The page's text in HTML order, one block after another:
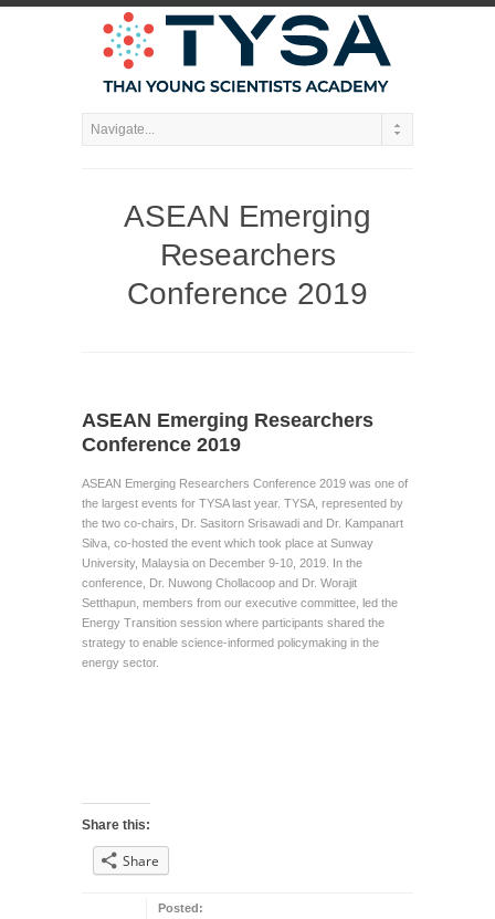
ASEAN Emerging
Researchers
Conference 2019
ASEAN Emerging Researchers
Conference 2019
ASEAN Emerging Researchers Conference 2019 was one of
the largest events for TYSA last year. TYSA, represented by
the two co-chairs, Dr. Sasitorn Srisawadi and Dr. Kampanart
Silva, co-hosted the event which took place at Sunway
University, Malaysia on December 9-10, 2019. In the
conference, Dr. Nuwong Chollacoop and Dr. Worajit
Setthapun, members from our executive committee, led the
Energy Transition session where participants shared the
strategy to enable science-informed policymaking in the
energy sector.
Share this:
Share
Posted: